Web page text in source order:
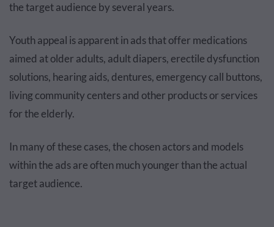
the target audience by several years.
Youth appeal is apparent in ads that offer medications
aimed at older adults, adult diapers, erectile dysfunction
solutions, hearing aids, dentures, emergency call buttons,
living community centers and other products or services
for the elderly.
In many of these cases, the chosen actors and models
within the ads are often much younger than the actual
target audience.